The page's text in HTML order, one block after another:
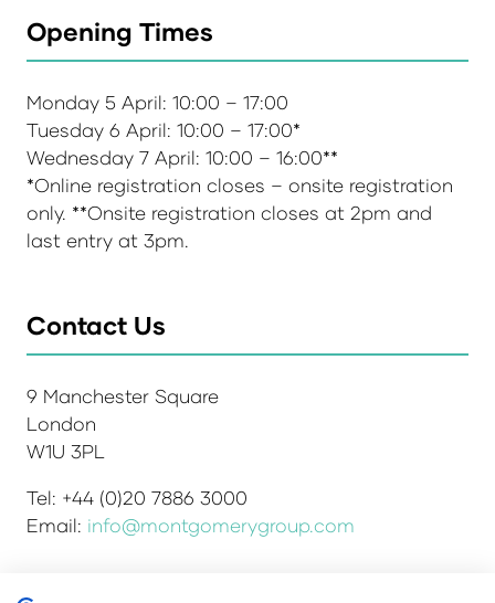
Opening Times
Monday 5 April: 10:00 – 17:00
Tuesday 6 April: 10:00 – 17:00*
Wednesday 7 April: 10:00 – 16:00**
*Online registration closes – onsite registration
only. **Onsite registration closes at 2pm and
last entry at 3pm.
Contact Us
9 Manchester Square
London
W1U 3PL
Tel: +44 (0)20 7886 3000
Email: info@montgomerygroup.com